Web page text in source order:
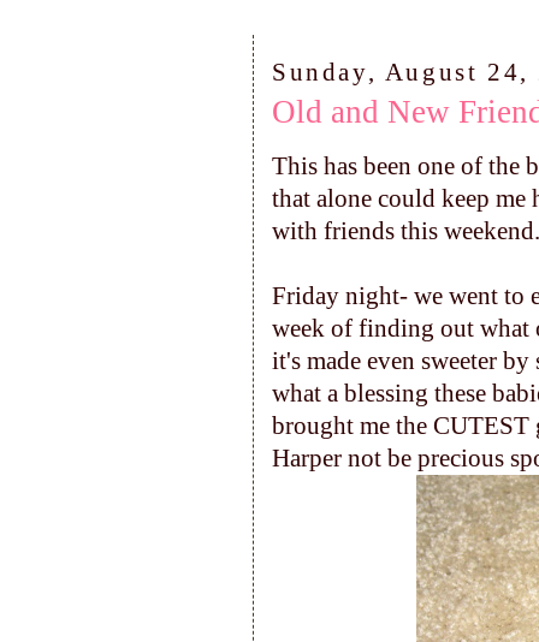
Sunday, August 24,
Old and New
This has been one of the
that alone could keep me
with friends this weekend.
Friday night- we went to
week of finding out what
it's made even sweeter
what a blessing these
brought me the
Harper not be precious